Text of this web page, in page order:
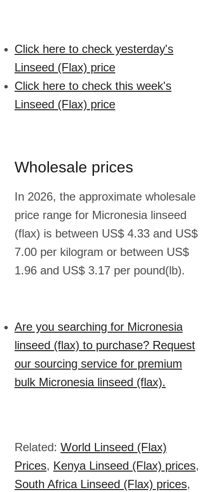
Click here to check yesterday's
Linseed (Flax) price
Click here to check this week's
Linseed (Flax) price
Wholesale prices
In 2026, the approximate wholesale
price range for Micronesia linseed
(flax) is between US$ 4.33 and US$
7.00 per kilogram or between US$
1.96 and US$ 3.17 per pound(lb).
Are you searching for Micronesia
linseed (flax) to purchase? Request
our sourcing service for premium
bulk Micronesia linseed (flax).
Related: World Linseed (Flax)
Prices, Kenya Linseed (Flax) prices,
South Africa Linseed (Flax) prices,